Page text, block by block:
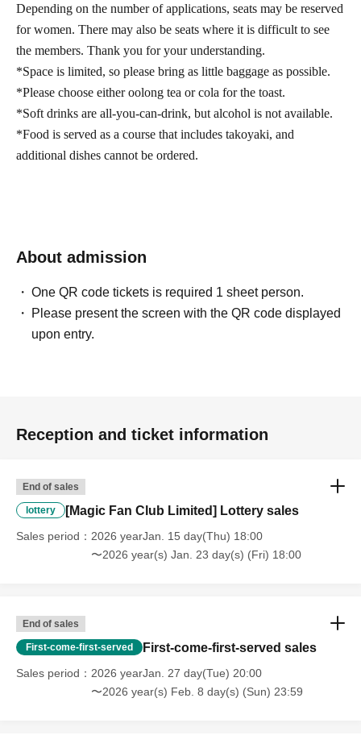
Depending on the number of applications, seats may be reserved
for women. There may also be seats where it is difficult to see
the members. Thank you for your understanding.
*Space is limited, so please bring as little baggage as possible.
*Please choose either oolong tea or cola for the toast.
*Soft drinks are all-you-can-drink, but alcohol is not available.
*Food is served as a course that includes takoyaki, and
additional dishes cannot be ordered.
About admission
One QR code tickets is required 1 sheet person.
Please present the screen with the QR code displayed
upon entry.
Reception and ticket information
End of sales
lottery [Magic Fan Club Limited] Lottery sales
Sales period
2026 yearJan. 15 day(Thu) 18:00
〜2026 year(s) Jan. 23 day(s) (Fri) 18:00
End of sales
First-come-first-served First-come-first-served sales
Sales period
2026 yearJan. 27 day(Tue) 20:00
〜2026 year(s) Feb. 8 day(s) (Sun) 23:59